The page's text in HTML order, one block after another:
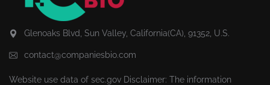
Glenoaks Blvd, Sun Valley, California(CA), 91352, U.S.
contact@companiesbio.com
Website use data of sec.gov Disclaimer: The information